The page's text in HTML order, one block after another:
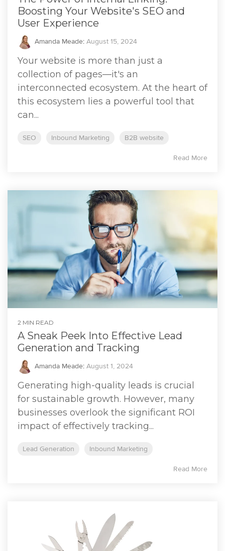
Boosting Your Website's SEO and
User Experience
Amanda Meade: August 15, 2024
Your website is more than just a
collection of pages—it's an
interconnected ecosystem. At the heart of
this ecosystem lies a powerful tool that
can...
SEO Inbound Marketing B2B website
Read More
2 MIN READ
A Sneak Peek Into Effective Lead
Generation and Tracking
Amanda Meade: August 1, 2024
Generating high-quality leads is crucial
for sustainable growth. However, many
businesses overlook the significant ROI
impact of effectively tracking...
Lead Generation Inbound Marketing
Read More